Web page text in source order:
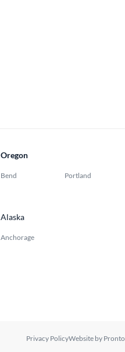
Oregon
Bend Portland
Alaska
Anchorage
Privacy PolicyWebsite by Pronto